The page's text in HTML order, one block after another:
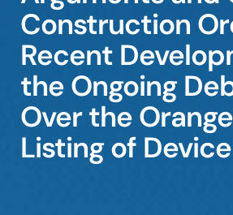
Events
Construction
Recent
the Ongoing
Over the
Listing of